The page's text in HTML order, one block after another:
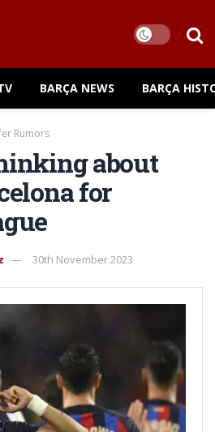
BARÇA NEWS BARÇA
Rumors
about
for
30th November 2023